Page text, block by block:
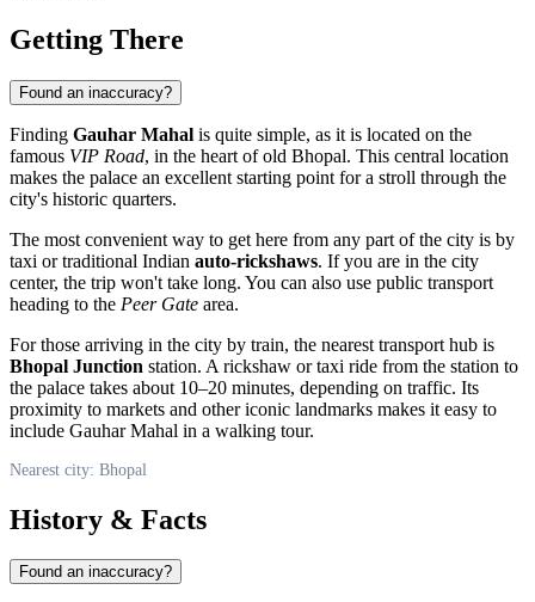
Getting There
Found an inaccuracy?
Finding Gauhar Mahal is quite simple, as it is located on the
famous VIP Road, in the heart of old Bhopal. This central location
makes the palace an excellent starting point for a stroll through the
city's historic quarters.
The most convenient way to get here from any part of the city is by
taxi or traditional Indian auto-rickshaws. If you are in the city
center, the trip won't take long. You can also use public transport
heading to the Peer Gate area.
For those arriving in the city by train, the nearest transport hub is
Bhopal Junction station. A rickshaw or taxi ride from the station to
the palace takes about 10–20 minutes, depending on traffic. Its
proximity to markets and other iconic landmarks makes it easy to
include Gauhar Mahal in a walking tour.
Nearest city: Bhopal
History & Facts
Found an inaccuracy?